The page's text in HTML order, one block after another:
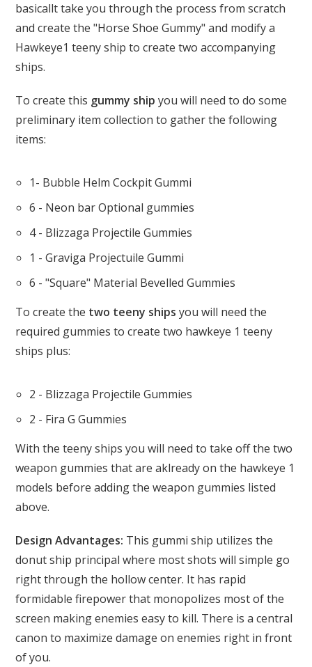
basicallt take you through the process from scratch
and create the "Horse Shoe Gummy" and modify a
Hawkeye1 teeny ship to create two accompanying
ships.
To create this gummy ship you will need to do some
preliminary item collection to gather the following
items:
1- Bubble Helm Cockpit Gummi
6 - Neon bar Optional gummies
4 - Blizzaga Projectile Gummies
1 - Graviga Projectuile Gummi
6 - "Square" Material Bevelled Gummies
To create the two teeny ships you will need the
required gummies to create two hawkeye 1 teeny
ships plus:
2 - Blizzaga Projectile Gummies
2 - Fira G Gummies
With the teeny ships you will need to take off the two
weapon gummies that are aklready on the hawkeye 1
models before adding the weapon gummies listed
above.
Design Advantages: This gummi ship utilizes the
donut ship principal where most shots will simple go
right through the hollow center. It has rapid
formidable firepower that monopolizes most of the
screen making enemies easy to kill. There is a central
canon to maximize damage on enemies right in front
of you.